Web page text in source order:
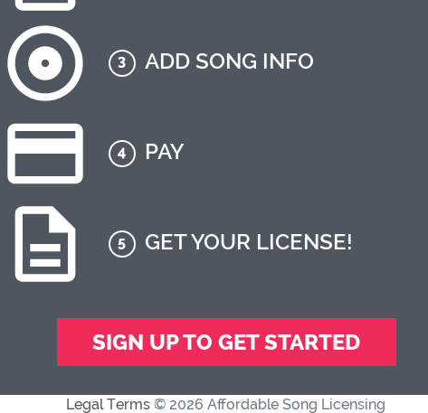
3 ADD SONG INFO
4 PAY
5 GET YOUR LICENSE!
SIGN UP TO GET STARTED
Legal Terms © 2026 Affordable Song Licensing